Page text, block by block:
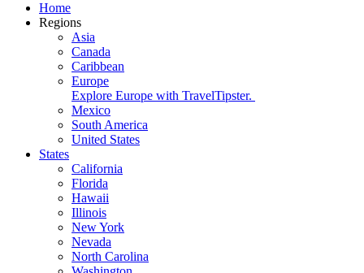
Home
Regions
Asia
Canada
Caribbean
Europe
Explore Europe with TravelTipster.
Mexico
South America
United States
States
California
Florida
Hawaii
Illinois
New York
Nevada
North Carolina